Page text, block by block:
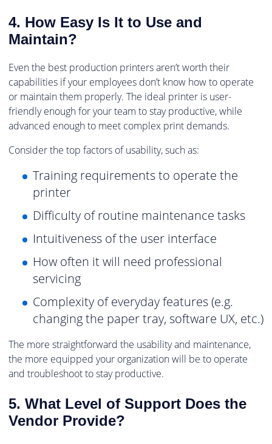
4. How Easy Is It to Use and
Maintain?
Even the best production printers aren’t worth their
capabilities if your employees don’t know how to operate
or maintain them properly. The ideal printer is user-
friendly enough for your team to stay productive, while
advanced enough to meet complex print demands.
Consider the top factors of usability, such as:
Training requirements to operate the
printer
Difficulty of routine maintenance tasks
Intuitiveness of the user interface
How often it will need professional
servicing
Complexity of everyday features (e.g.
changing the paper tray, software UX, etc.)
The more straightforward the usability and maintenance,
the more equipped your organization will be to operate
and troubleshoot to stay productive.
5. What Level of Support Does the
Vendor Provide?